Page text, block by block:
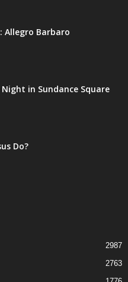
Allegro Barbaro
Night in Sundance Square
Do?
2987
2763